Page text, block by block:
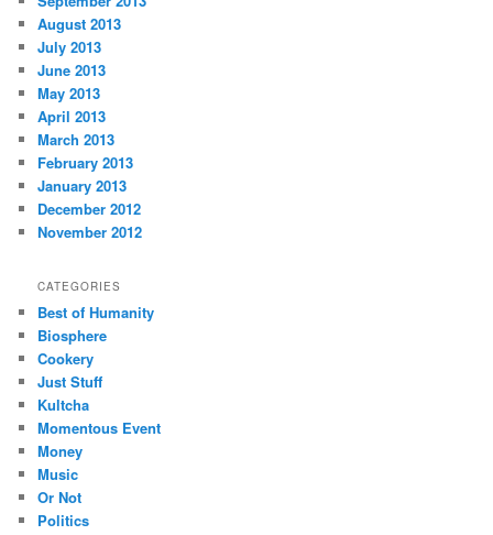
August 2013
July 2013
June 2013
May 2013
April 2013
March 2013
February 2013
January 2013
December 2012
November 2012
CATEGORIES
Best of Humanity
Biosphere
Cookery
Just Stuff
Kultcha
Momentous Event
Money
Music
Or Not
Politics